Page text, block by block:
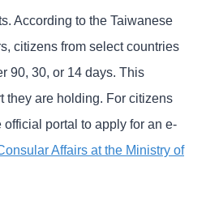
According to the Taiwanese
citizens from select countries
90, 30, or 14 days. This
they are holding. For citizens
portal to apply for an e-
Affairs at the Ministry of